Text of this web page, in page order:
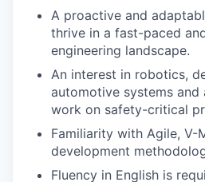
A proactive and
thrive in a fast-paced
engineering landscape.
An interest in robotics,
automotive systems and
work on safety-critical
Familiarity with Agile, V-
development
Fluency in English is